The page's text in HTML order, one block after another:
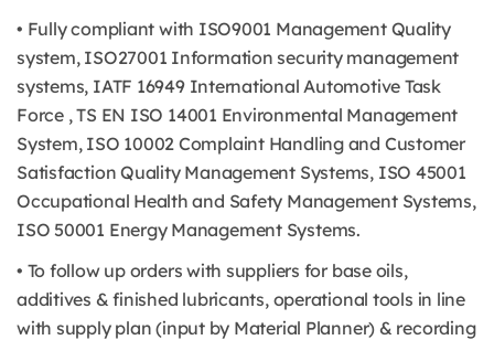
• Fully compliant with ISO9001 Management Quality
system, ISO27001 Information security management
systems, IATF 16949 International Automotive Task
Force , TS EN ISO 14001 Environmental Management
System, ISO 10002 Complaint Handling and Customer
Satisfaction Quality Management Systems, ISO 45001
Occupational Health and Safety Management Systems,
ISO 50001 Energy Management Systems.
• To follow up orders with suppliers for base oils,
additives & finished lubricants, operational tools in line
with supply plan (input by Material Planner) & recording